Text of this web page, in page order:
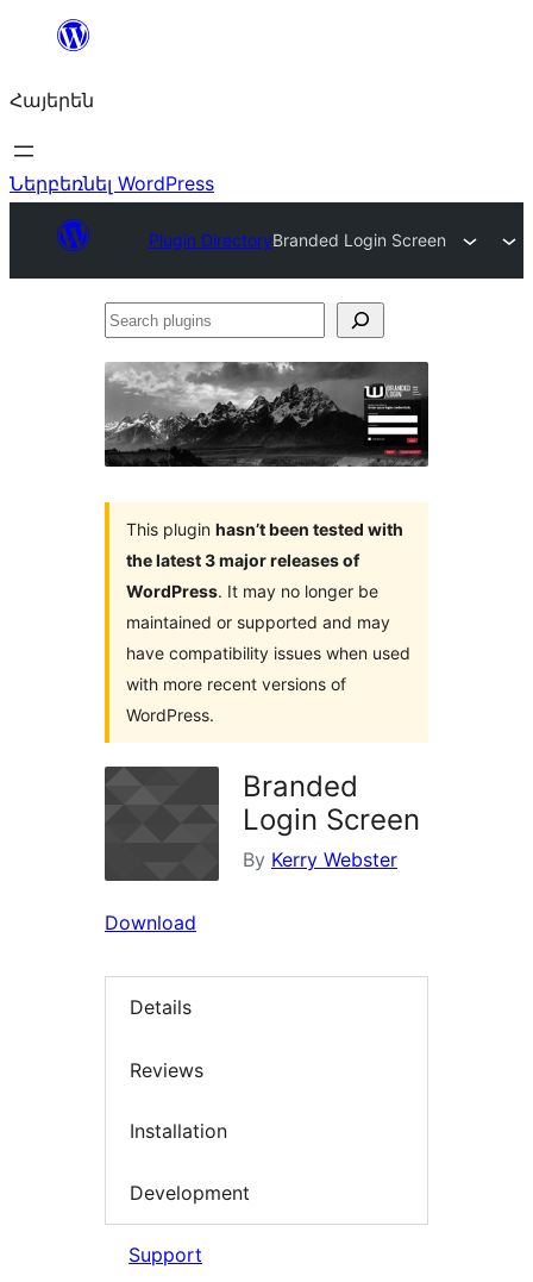
Անցնել
Հայերեն
Ներբեռնել WordPress
Plugin DirectoryBranded Login Screen
Search
This plugin hasn’t been tested with
the latest 3 major releases of
WordPress. It may no longer be
maintained or supported and may
have compatibility issues when used
with more recent versions of
WordPress.
Branded
Login Screen
By Kerry Webster
Download
Details
Reviews
Installation
Development
Support